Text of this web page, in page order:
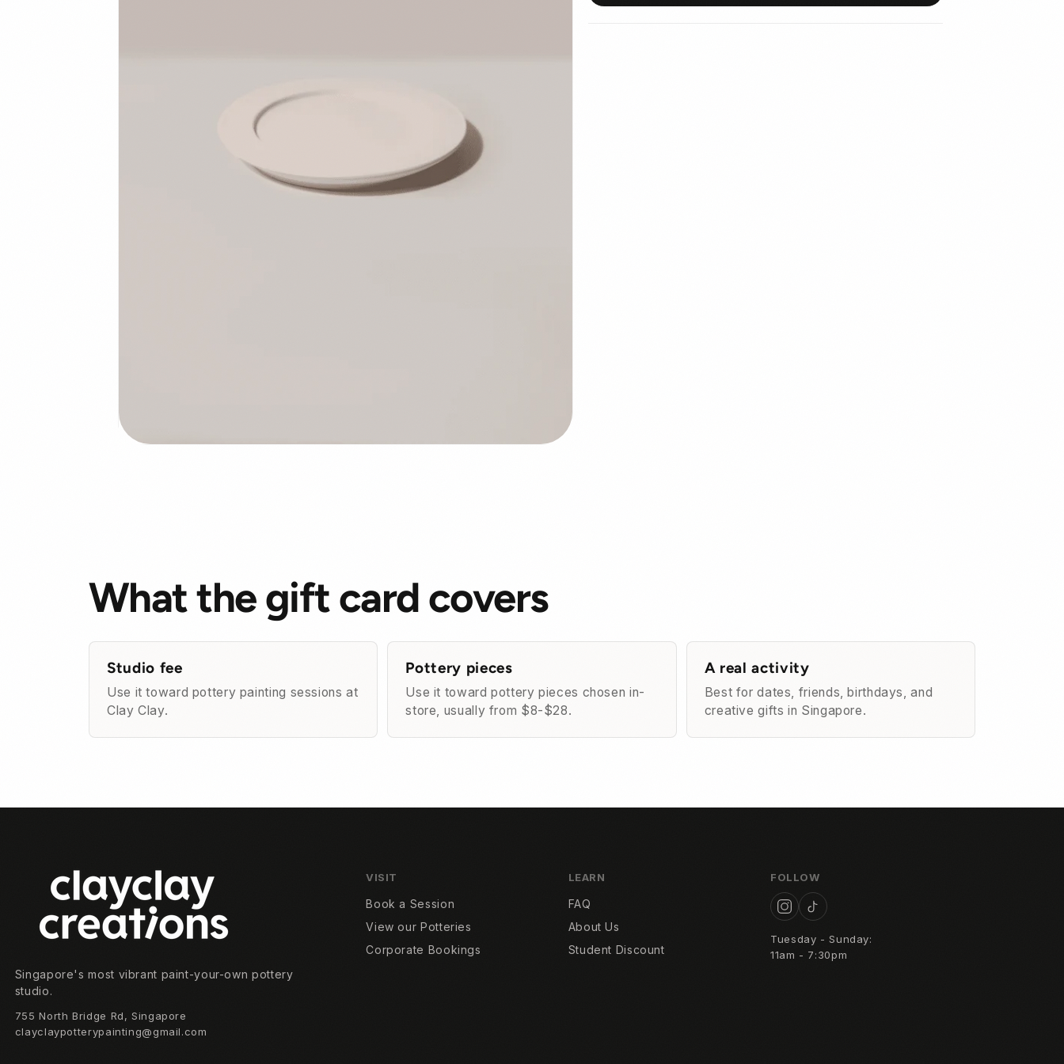
What the gift card covers
Studio fee
Use it toward pottery painting sessions at
Clay Clay.
Pottery pieces
Use it toward pottery pieces chosen in-
store, usually from $8-$28.
A real activity
Best for dates, friends, birthdays, and
creative gifts in Singapore.
Footer
Singapore's most vibrant paint-your-own pottery
studio.
755 North Bridge Rd, Singapore
clayclaypotterypainting@gmail.com
VISIT
Book a Session
View our Potteries
Corporate Bookings
LEARN
FAQ
About Us
Student Discount
FOLLOW
Tuesday - Sunday:
11am - 7:30pm